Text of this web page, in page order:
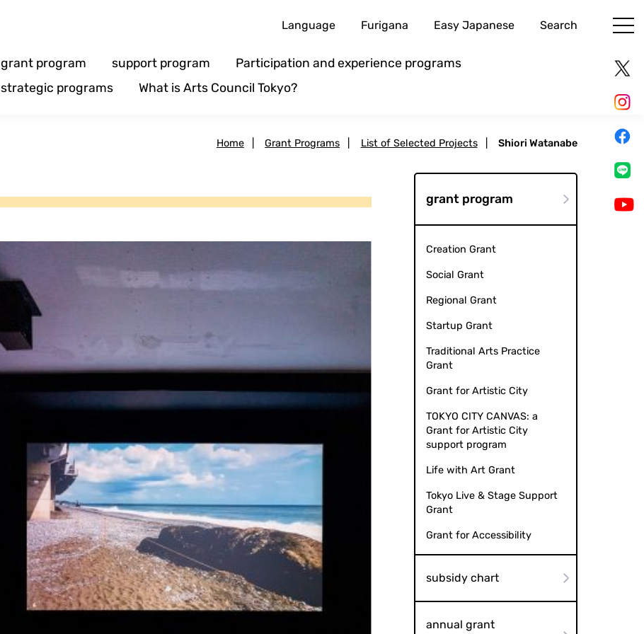
Language Furigana Easy Japanese Search
grant program support program
Participation and experience programs
strategic programs
What is Arts Council Tokyo?
Home Grant Programs List of Selected Projects Shiori Watanabe
grant program
Creation Grant
Social Grant
Regional Grant
Startup Grant
Traditional Arts Practice
Grant
Grant for Artistic City
TOKYO CITY CANVAS: a
Grant for Artistic City
support program
Life with Art Grant
Tokyo Live & Stage Support
Grant
Grant for Accessibility
subsidy chart
annual grant